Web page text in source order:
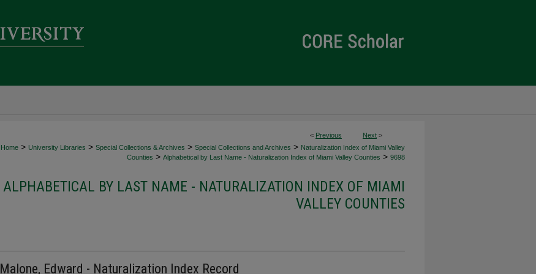
< Previous Next >
Home > University Libraries > Special Collections & Archives > Special Collections and Archives > Naturalization Index of Miami Valley
Counties > Alphabetical by Last Name - Naturalization Index of Miami Valley Counties > 9698
ALPHABETICAL BY LAST NAME - NATURALIZATION INDEX OF MIAMI
VALLEY COUNTIES
Malone, Edward - Naturalization Index Record